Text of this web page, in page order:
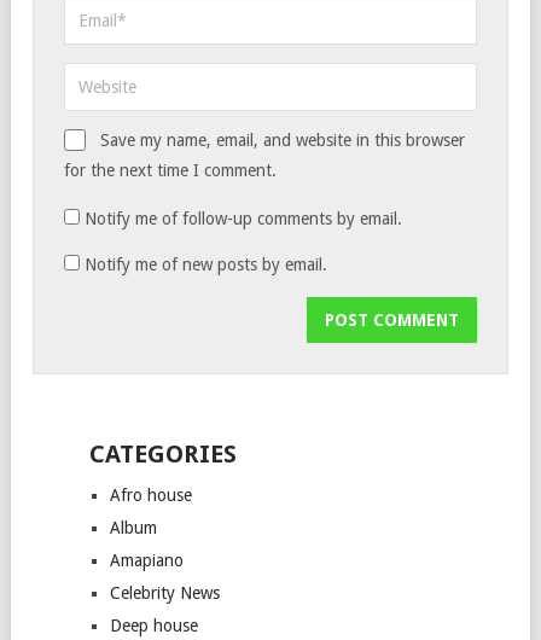
Save my name, email, and website in this browser
for the next time I comment.
Notify me of follow-up comments by email.
Notify me of new posts by email.
CATEGORIES
Afro house
Album
Amapiano
Celebrity News
Deep house